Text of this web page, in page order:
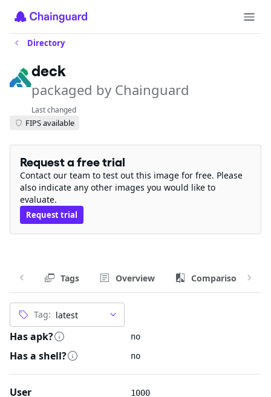
Directory
deck
packaged by Chainguard
Last changed
FIPS available
Request a free trial
Contact our team to test out this image for free. Please
also indicate any other images you would like to
evaluate.
Request trial
Tags Overview Comparison
Tag:
Has apk? no
Has a shell? no
User 1000